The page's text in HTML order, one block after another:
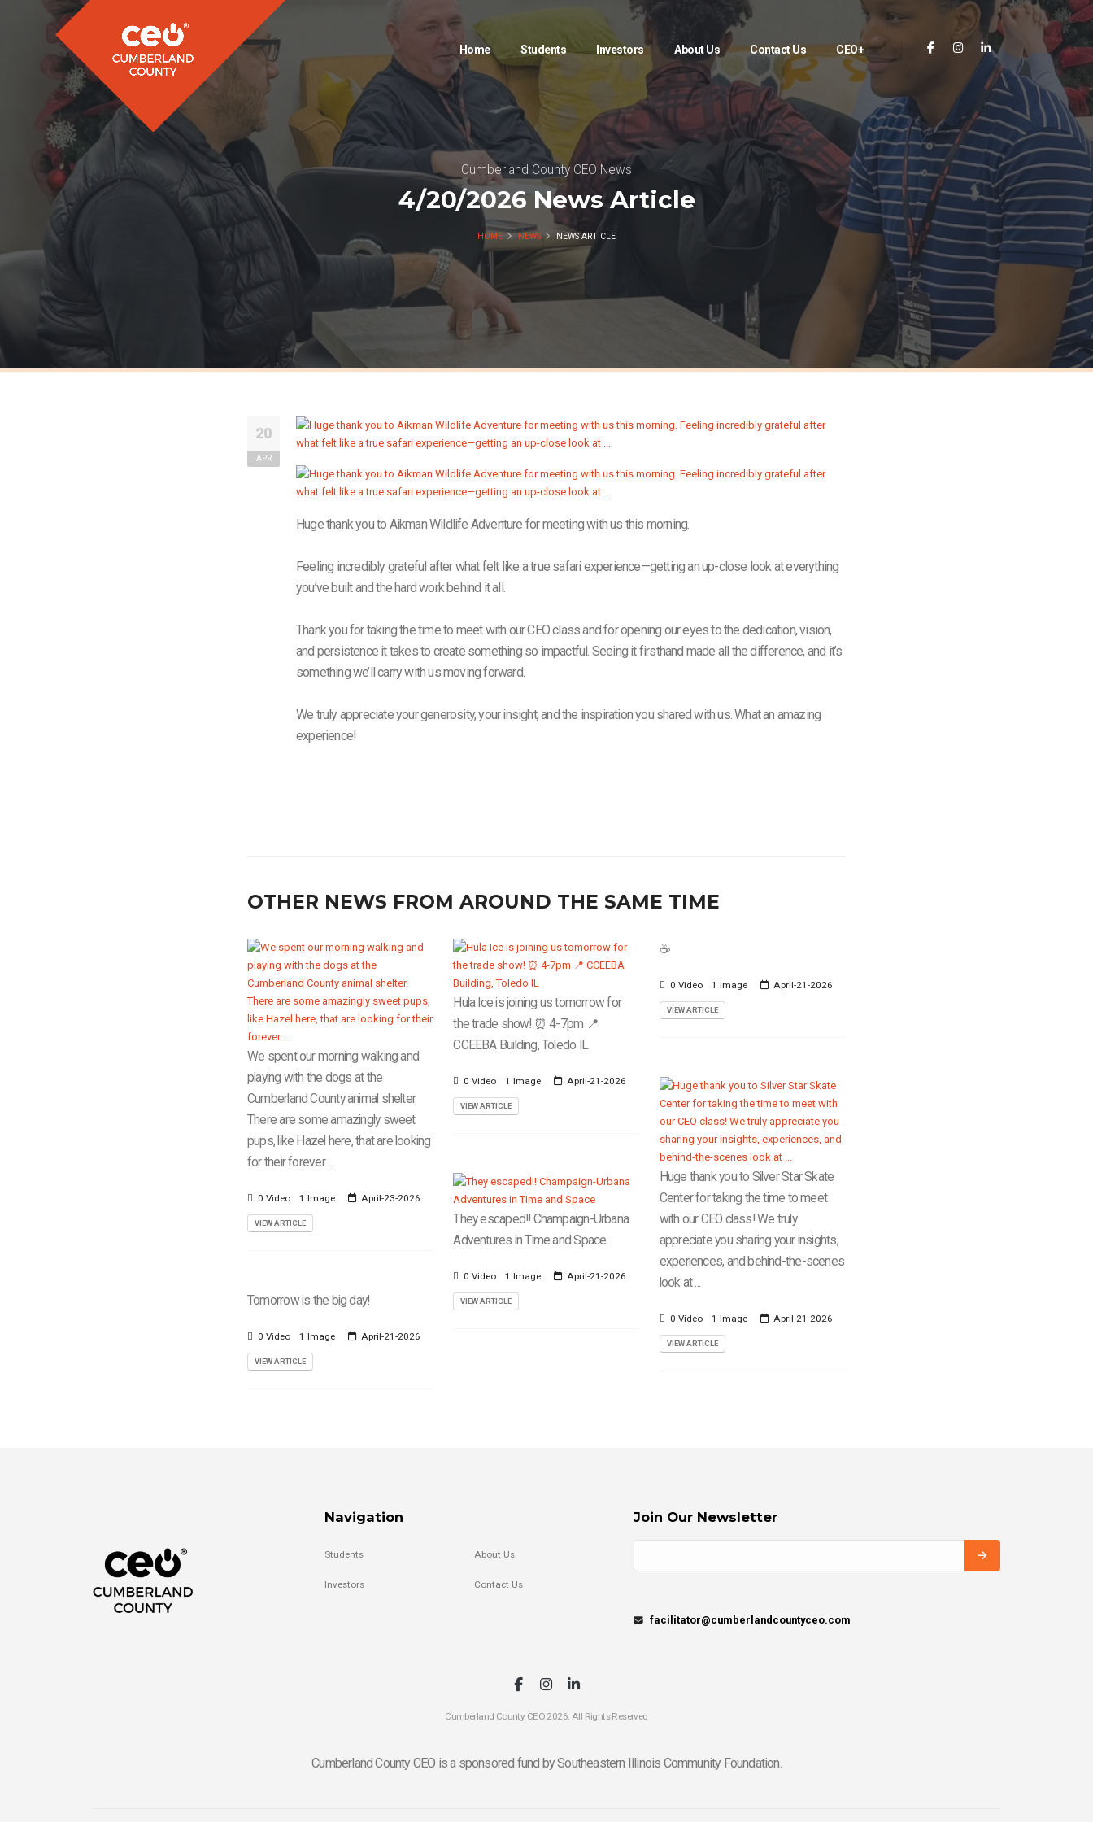
Home Students Investors About Us Contact Us CEO+
Cumberland County CEO News
4/20/2026 News Article
HOME NEWS NEWS ARTICLE
20
APR
Huge thank you to Aikman Wildlife Adventure for meeting with us this morning.
Feeling incredibly grateful after what felt like a true safari experience—getting an up-close look at everything
you’ve built and the hard work behind it all.
Thank you for taking the time to meet with our CEO class and for opening our eyes to the dedication, vision,
and persistence it takes to create something so impactful. Seeing it firsthand made all the difference, and it’s
something we’ll carry with us moving forward.
We truly appreciate your generosity, your insight, and the inspiration you shared with us. What an amazing
experience!
OTHER NEWS FROM AROUND THE SAME TIME
We spent our morning walking and
playing with the dogs at the
Cumberland County animal shelter.
There are some amazingly sweet
pups, like Hazel here, that are looking
for their forever ...
0 Video 1 Image April-23-2026
VIEW ARTICLE
Hula Ice is joining us tomorrow for
the trade show! ⏰ 4-7pm 📍
CCEEBA Building, Toledo IL
0 Video 1 Image April-21-2026
VIEW ARTICLE
☕️
0 Video 1 Image April-21-2026
VIEW ARTICLE
Huge thank you to Silver Star Skate
Center for taking the time to meet
with our CEO class! We truly
appreciate you sharing your insights,
experiences, and behind-the-scenes
look at ...
0 Video 1 Image April-21-2026
VIEW ARTICLE
They escaped!! Champaign-Urbana
Adventures in Time and Space
0 Video 1 Image April-21-2026
VIEW ARTICLE
Tomorrow is the big day!
0 Video 1 Image April-21-2026
VIEW ARTICLE
Navigation
Students
Investors
About Us
Contact Us
Join Our Newsletter
facilitator@cumberlandcountyceo.com
Cumberland County CEO 2026. All Rights Reserved
Cumberland County CEO is a sponsored fund by Southeastern Illinois Community Foundation.